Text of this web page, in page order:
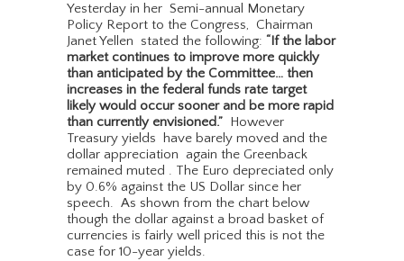
Yesterday in her Semi-annual Monetary
Policy Report to the Congress, Chairman
Janet Yellen stated the following: “If the labor
market continues to improve more quickly
than anticipated by the Committee… then
increases in the federal funds rate target
likely would occur sooner and be more rapid
than currently envisioned.” However
Treasury yields have barely moved and the
dollar appreciation again the Greenback
remained muted . The Euro depreciated only
by 0.6% against the US Dollar since her
speech. As shown from the chart below
though the dollar against a broad basket of
currencies is fairly well priced this is not the
case for 10-year yields.